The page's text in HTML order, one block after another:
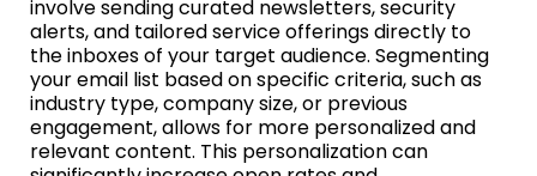
involve sending curated newsletters, security
alerts, and tailored service offerings directly to
the inboxes of your target audience. Segmenting
your email list based on specific criteria, such as
industry type, company size, or previous
engagement, allows for more personalized and
relevant content. This personalization can